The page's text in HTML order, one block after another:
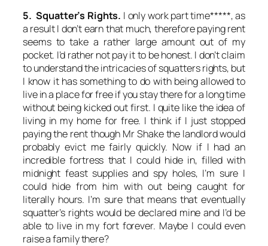
5. Squatter’s Rights. I only work part time*****, as
a result I don’t earn that much, therefore paying rent
seems to take a rather large amount out of my
pocket. I’d rather not pay it to be honest. I don’t claim
to understand the intricacies of squatters rights, but
I know it has something to do with being allowed to
live in a place for free if you stay there for a long time
without being kicked out first. I quite like the idea of
living in my home for free. I think if I just stopped
paying the rent though Mr Shake the landlord would
probably evict me fairly quickly. Now if I had an
incredible fortress that I could hide in, filled with
midnight feast supplies and spy holes, I’m sure I
could hide from him with out being caught for
literally hours. I’m sure that means that eventually
squatter’s rights would be declared mine and I’d be
able to live in my fort forever. Maybe I could even
raise a family there?